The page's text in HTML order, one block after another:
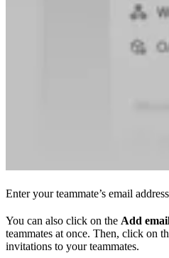
Enter your teammate’s email
You can also click on the Add
teammates at once. Then, click on
invitations to your teammates.